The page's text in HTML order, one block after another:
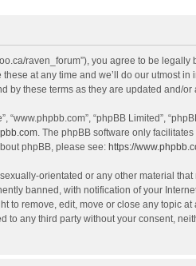
raven_forum”), you agree to be
at any time and we’ll do our utmost
by these terms as they are updated and/or
“www.phpbb.com”, “phpBB Limited”,
. The phpBB software only
phpBB, please see: https://
orientated or any other material
banned, with notification of your
to remove, edit, move or close any topic
any third party without your consent,